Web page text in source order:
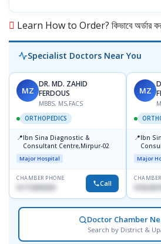
Learn How to Order? কিভাবে অর্ডার
Specialist Doctors Near You
MZ
DR. MD. ZAHID
FERDOUS
MBBS, MS,FACS
ORTHOPEDICS
📍Ibn Sina Diagnostic &
Consultant Centre,Mirpur-02
Major Hospital
CHAMBER PHONE
01715699209 Call
MZ
📍Ibn
Road,
Major
Doctor Chamber
Search by District &